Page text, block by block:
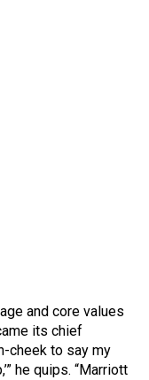
and core values
its chief
cheek to say my
he quips. “Marriott